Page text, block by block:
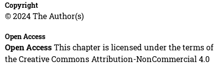
Copyright
© 2024 The Author(s)
Open Access
Open AccessThis chapter is licensed under the terms of
the Creative Commons Attribution-NonCommercial 4.0